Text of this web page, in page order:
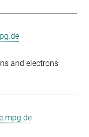
and electrons